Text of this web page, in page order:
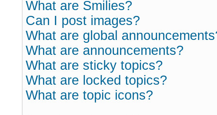
What are Smilies?
Can I post images?
What are global
What are announcements?
What are sticky topics?
What are locked topics?
What are topic icons?